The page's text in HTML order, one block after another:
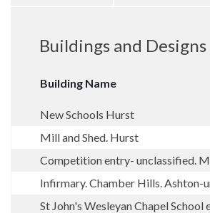
Buildings and Designs
Building Name
New Schools Hurst
Mill and Shed. Hurst
Competition entry- unclassified.
Infirmary. Chamber Hills.
St John's Wesleyan Chapel